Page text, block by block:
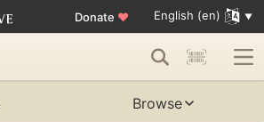
Donate ♥ English (en)
Browse